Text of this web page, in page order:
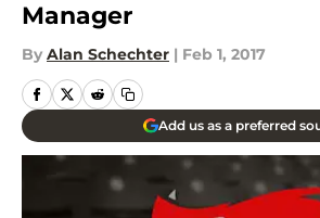
Manager
By Alan Schechter | Feb 1, 2017
Add us as a preferred